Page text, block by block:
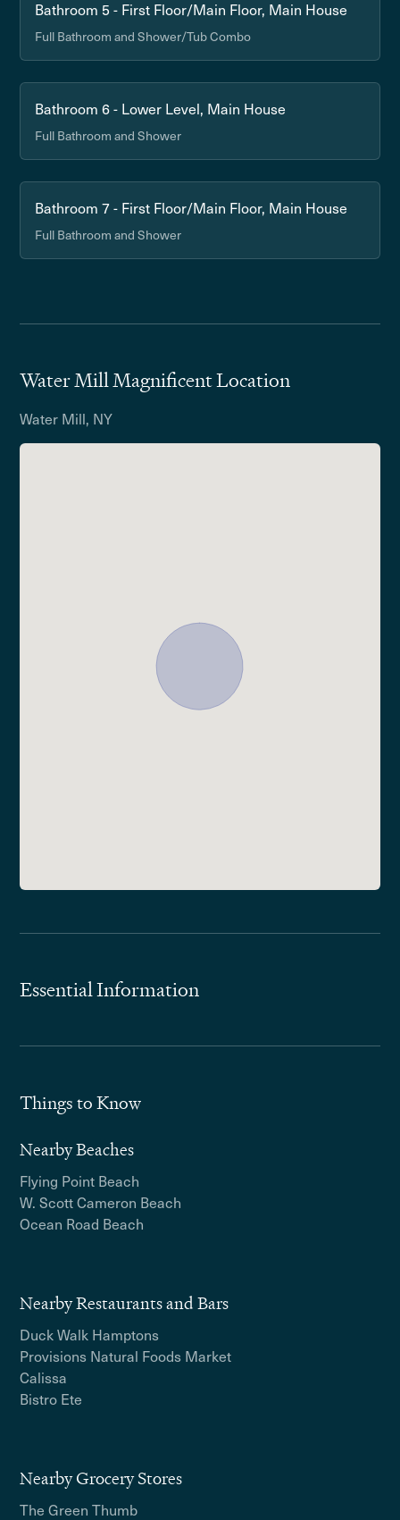
Bathroom 5 - First Floor/Main Floor, Main House
Full Bathroom and Shower/Tub Combo
Bathroom 6 - Lower Level, Main House
Full Bathroom and Shower
Bathroom 7 - First Floor/Main Floor, Main House
Full Bathroom and Shower
Water Mill Magnificent Location
Water Mill, NY
Essential Information
Things to Know
Nearby Beaches
Flying Point Beach
W. Scott Cameron Beach
Ocean Road Beach
Nearby Restaurants and Bars
Duck Walk Hamptons
Provisions Natural Foods Market
Calissa
Bistro Ete
Nearby Grocery Stores
The Green Thumb